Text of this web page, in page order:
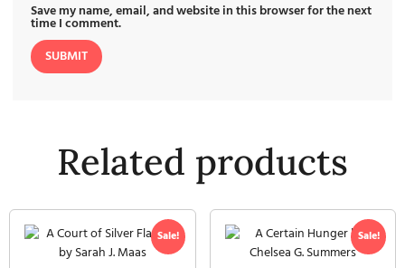
Save my name, email, and website in this browser for the next
time I comment.
Related products
Sale! Sale!